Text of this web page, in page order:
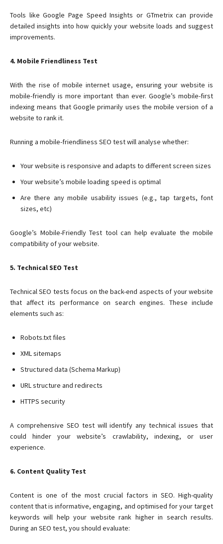
Tools like Google Page Speed Insights or GTmetrix can provide
detailed insights into how quickly your website loads and suggest
improvements.
4. Mobile Friendliness Test
With the rise of mobile internet usage, ensuring your website is
mobile-friendly is more important than ever. Google’s mobile-first
indexing means that Google primarily uses the mobile version of a
website to rank it.
Running a mobile-friendliness SEO test will analyse whether:
Your website is responsive and adapts to different screen sizes
Your website’s mobile loading speed is optimal
Are there any mobile usability issues (e.g., tap targets, font
sizes, etc)
Google’s Mobile-Friendly Test tool can help evaluate the mobile
compatibility of your website.
5. Technical SEO Test
Technical SEO tests focus on the back-end aspects of your website
that affect its performance on search engines. These include
elements such as:
Robots.txt files
XML sitemaps
Structured data (Schema Markup)
URL structure and redirects
HTTPS security
A comprehensive SEO test will identify any technical issues that
could hinder your website’s crawlability, indexing, or user
experience.
6. Content Quality Test
Content is one of the most crucial factors in SEO. High-quality
content that is informative, engaging, and optimised for your target
keywords will help your website rank higher in search results.
During an SEO test, you should evaluate: